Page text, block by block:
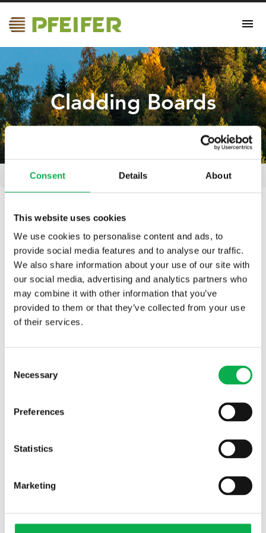
Consent Details About
This website uses cookies
We use cookies to personalise content and ads, to
provide social media features and to analyse our traffic.
We also share information about your use of our site with
our social media, advertising and analytics partners who
may combine it with other information that you’ve
provided to them or that they’ve collected from your use
of their services.
Selection
Necessary
Preferences
Statistics
Marketing
Cladding Boards
Pfeifer Nordics Oy Certificates / Cladding Boards
02.04.2025
Cladding Boards